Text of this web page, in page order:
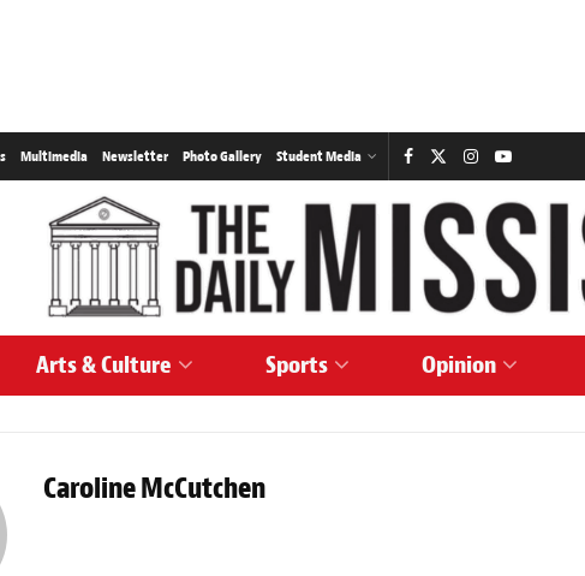
Multimedia Newsletter Photo Gallery Student Media
Arts & Culture Sports Opinion
Caroline McCutchen